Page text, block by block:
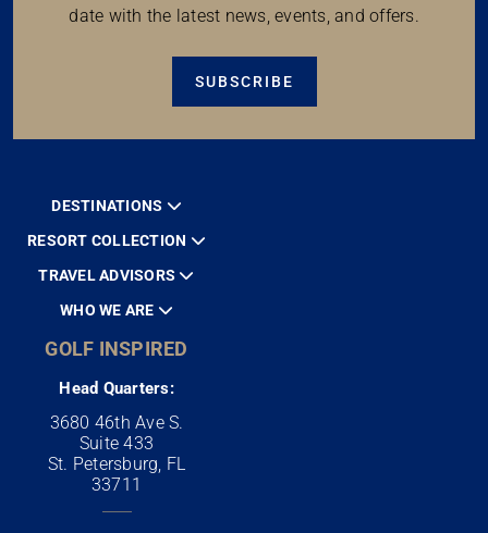
date with the latest news, events, and offers.
SUBSCRIBE
DESTINATIONS
RESORT COLLECTION
TRAVEL ADVISORS
WHO WE ARE
GOLF INSPIRED
Head Quarters:
3680 46th Ave S.
Suite 433
St. Petersburg, FL
33711